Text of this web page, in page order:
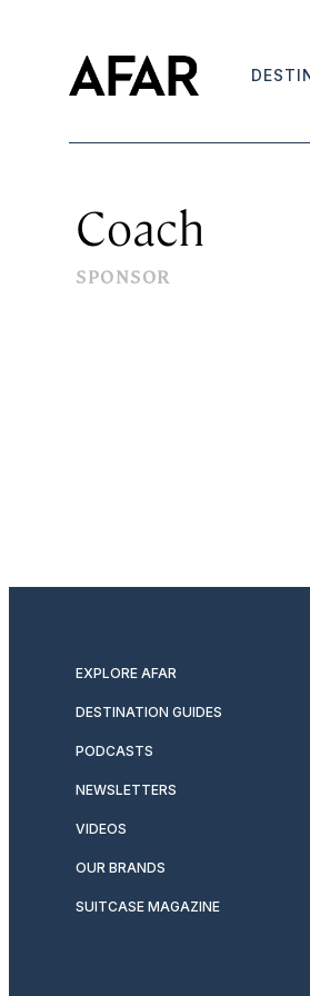
Coach
SPONSOR
EXPLORE AFAR
DESTINATION GUIDES
PODCASTS
NEWSLETTERS
VIDEOS
OUR BRANDS
SUITCASE MAGAZINE